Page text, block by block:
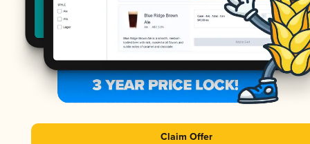
Claim Offer